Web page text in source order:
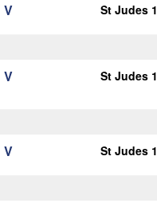
V St Judes 1
V St Judes 1
V St Judes 1